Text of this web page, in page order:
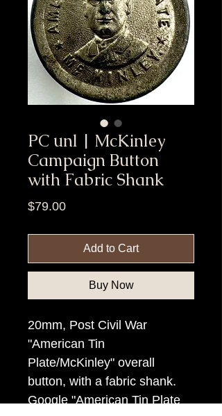
PC unl | McKinley
Campaign Button
with Fabric Shank
$79.00Price
Add to Cart
Buy Now
20mm, Post Civil War
"American Tin
Plate/McKinley" overall
button, with a fabric shank.
Google "American Tin Plate